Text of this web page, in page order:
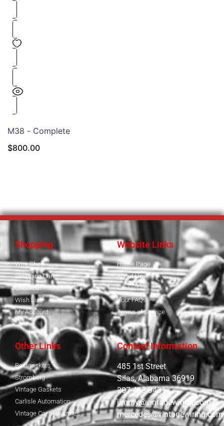
M38 - Complete
$800.00
Shopping
Wire Shop
Shopping Cart
Checkout
Wish List
My Account
Website Links
Home Page
About Us
Contact Us
Your FAQs
Terms of Service
Other Links
Bestgaskets
Stromberg
Vintage Gaskets
Carlisle Automation
Vintage Car Magazines
Contact Information
485 1st Street
Silas, Alabama 36919
207-465-3431
jimmy@vintagewiring.com
mercedes@vintagewiring.com